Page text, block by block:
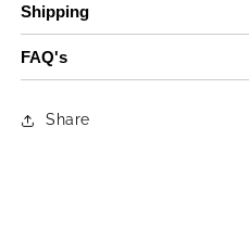
Shipping
FAQ's
Share